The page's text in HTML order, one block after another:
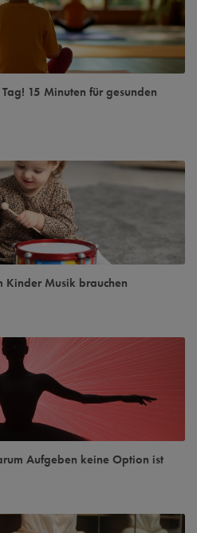
15 Minuten für gesunden
Musik brauchen
Aufgeben keine Option ist